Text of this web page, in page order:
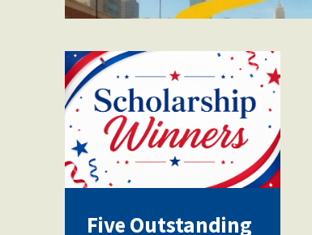
winnergraphic.png
Five Outstanding